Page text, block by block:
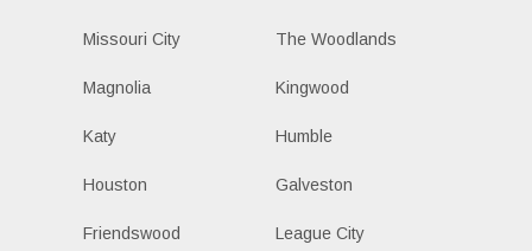
Missouri City The Woodlands
Magnolia Kingwood
Katy Humble
Houston Galveston
Friendswood League City